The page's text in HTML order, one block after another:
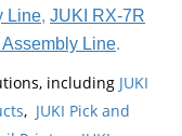
Line, JUKI RX-7R
Line.
including JUKI
, JUKI Pick and